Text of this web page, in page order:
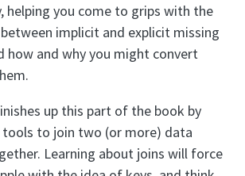
helping you come to grips with the
implicit and explicit missing
how and why you might convert
up this part of the book by
tools to join two (or more) data
Learning about joins will force